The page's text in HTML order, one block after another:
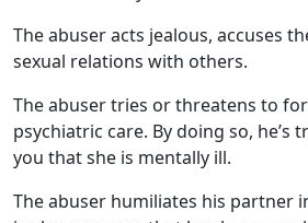
The abuser acts jealous, accuses
sexual relations with others.
The abuser tries or threatens to
psychiatric care. By doing so, he’s
you that she is mentally ill.
The abuser humiliates his partner